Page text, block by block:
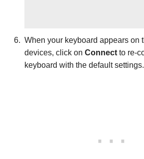
When your keyboard appears on
devices, click on Connect to re-
keyboard with the default settings.